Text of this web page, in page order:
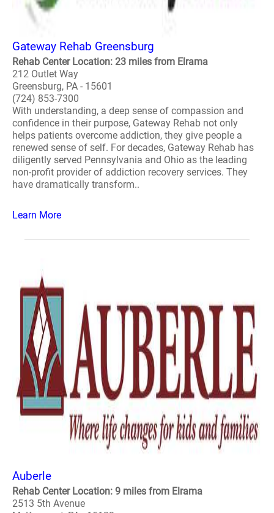
Gateway Rehab Greensburg
Rehab Center Location: 23 miles from Elrama
212 Outlet Way
Greensburg, PA - 15601
(724) 853-7300
With understanding, a deep sense of compassion and
confidence in their purpose, Gateway Rehab not only
helps patients overcome addiction, they give people a
renewed sense of self. For decades, Gateway Rehab has
diligently served Pennsylvania and Ohio as the leading
non-profit provider of addiction recovery services. They
have dramatically transform..
Learn More
Auberle
Rehab Center Location: 9 miles from Elrama
2513 5th Avenue